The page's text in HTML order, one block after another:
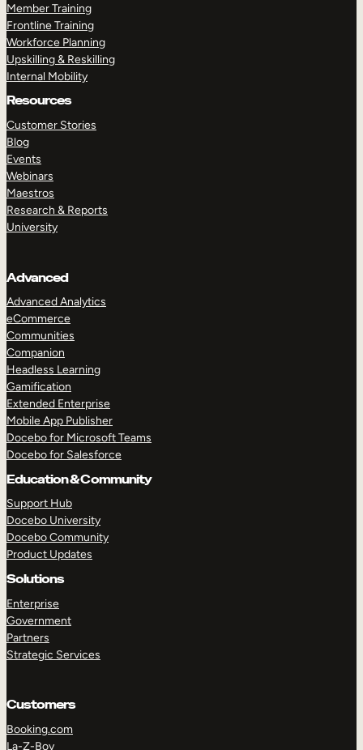
Member Training
Frontline Training
Workforce Planning
Upskilling & Reskilling
Internal Mobility
Resources
Customer Stories
Blog
Events
Webinars
Maestros
Research & Reports
University
Advanced
Advanced Analytics
eCommerce
Communities
Companion
Headless Learning
Gamification
Extended Enterprise
Mobile App Publisher
Docebo for Microsoft Teams
Docebo for Salesforce
Education & Community
Support Hub
Docebo University
Docebo Community
Product Updates
Solutions
Enterprise
Government
Partners
Strategic Services
Customers
Booking.com
La-Z-Boy